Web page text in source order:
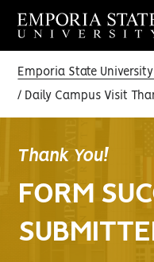
Emporia State
Daily Campus Visit
Thank You!
FORM